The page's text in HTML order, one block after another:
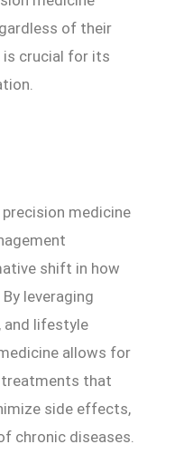
of their
crucial for its
medicine
shift in how
leveraging
and lifestyle
allows for
that
side effects,
chronic diseases.